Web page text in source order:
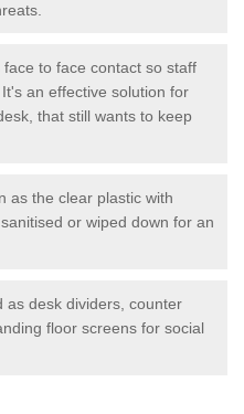
to face contact so staff
an effective solution for
that still wants to keep
as the clear plastic with
or wiped down for an
as desk dividers, counter
floor screens for social